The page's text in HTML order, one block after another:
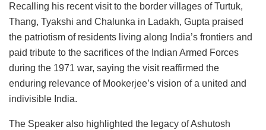
Recalling his recent visit to the border villages of Turtuk,
Thang, Tyakshi and Chalunka in Ladakh, Gupta praised
the patriotism of residents living along India’s frontiers and
paid tribute to the sacrifices of the Indian Armed Forces
during the 1971 war, saying the visit reaffirmed the
enduring relevance of Mookerjee’s vision of a united and
indivisible India.
The Speaker also highlighted the legacy of Ashutosh